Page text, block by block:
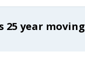
25 year moving